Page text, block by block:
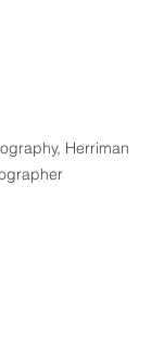
Herriman